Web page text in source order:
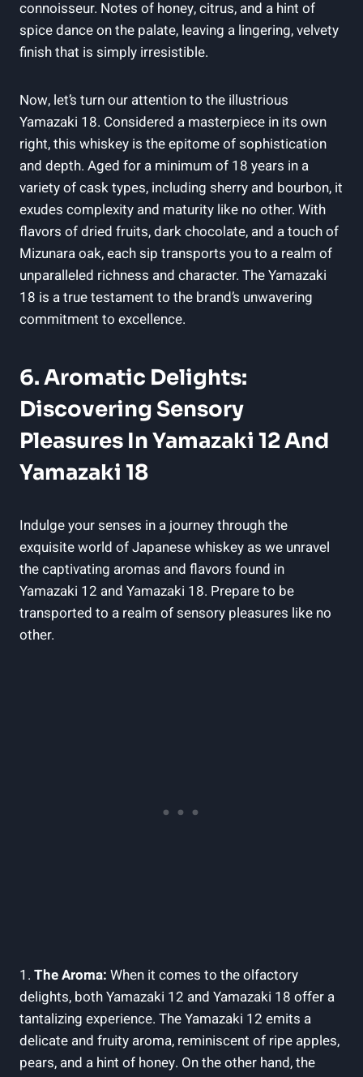
connoisseur. Notes of honey, citrus, and a hint of
spice dance on the palate, leaving a lingering, velvety
finish that is simply irresistible.
Now, let’s turn our attention to the illustrious
Yamazaki 18. Considered a masterpiece in its own
right, this whiskey is the epitome of sophistication
and depth. Aged for a minimum of 18 years in a
variety of cask types, including sherry and bourbon, it
exudes complexity and maturity like no other. With
flavors of dried fruits, dark chocolate, and a touch of
Mizunara oak, each sip transports you to a realm of
unparalleled richness and character. The Yamazaki
18 is a true testament to the brand’s unwavering
commitment to excellence.
6. Aromatic Delights:
Discovering Sensory
Pleasures In Yamazaki 12 And
Yamazaki 18
Indulge your senses in a journey through the
exquisite world of Japanese whiskey as we unravel
the captivating aromas and flavors found in
Yamazaki 12 and Yamazaki 18. Prepare to be
transported to a realm of sensory pleasures like no
other.
1. The Aroma: When it comes to the olfactory
delights, both Yamazaki 12 and Yamazaki 18 offer a
tantalizing experience. The Yamazaki 12 emits a
delicate and fruity aroma, reminiscent of ripe apples,
pears, and a hint of honey. On the other hand, the